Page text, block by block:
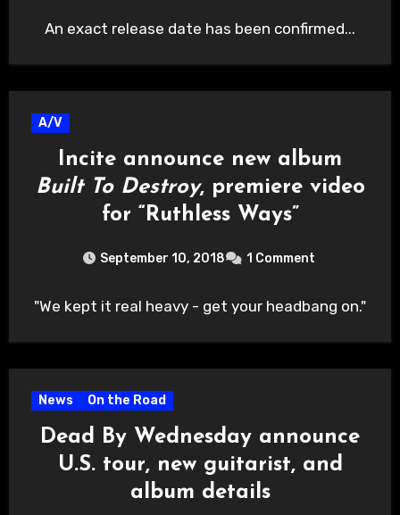
An exact release date has been confirmed...
A/V
Incite announce new album
Built To Destroy, premiere video
for “Ruthless Ways”
September 10, 2018 1 Comment
"We kept it real heavy - get your headbang on."
News On the Road
Dead By Wednesday announce
U.S. tour, new guitarist, and
album details